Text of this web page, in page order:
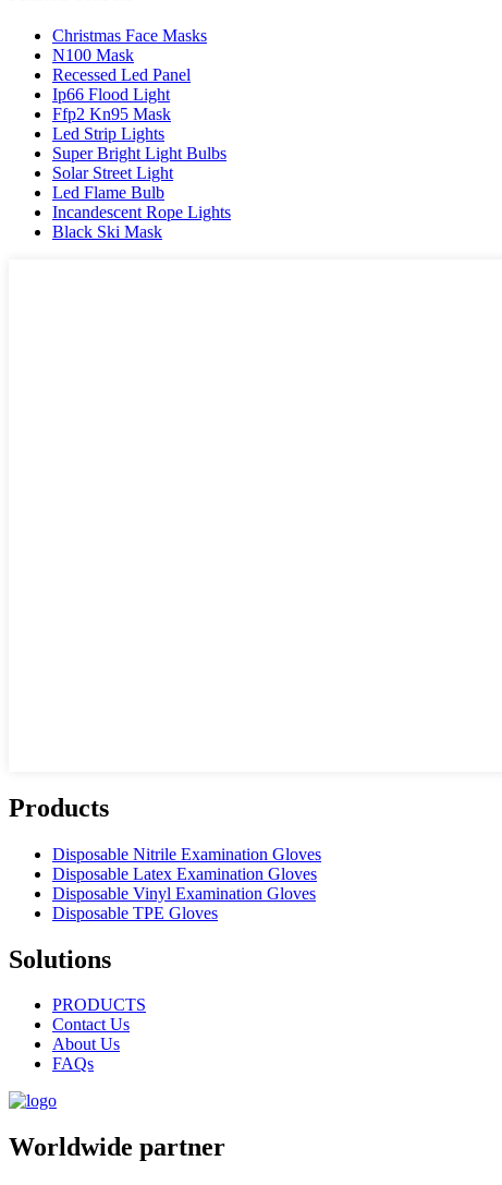
Christmas Face Masks
N100 Mask
Recessed Led Panel
Ip66 Flood Light
Ffp2 Kn95 Mask
Led Strip Lights
Super Bright Light Bulbs
Solar Street Light
Led Flame Bulb
Incandescent Rope Lights
Black Ski Mask
Products
Disposable Nitrile Examination Gloves
Disposable Latex Examination Gloves
Disposable Vinyl Examination Gloves
Disposable TPE Gloves
Solutions
PRODUCTS
Contact Us
About Us
FAQs
Worldwide partner